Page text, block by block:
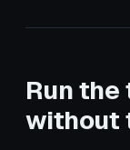
Run the
without